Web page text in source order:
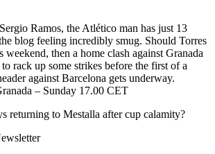
Ramos, the Atlético man has just 13
blog feeling incredibly smug. Should Torres
weekend, then a home clash against Granada
rack up some strikes before the first of a
against Barcelona gets underway.
– Sunday 17.00 CET
returning to Mestalla after cup calamity?